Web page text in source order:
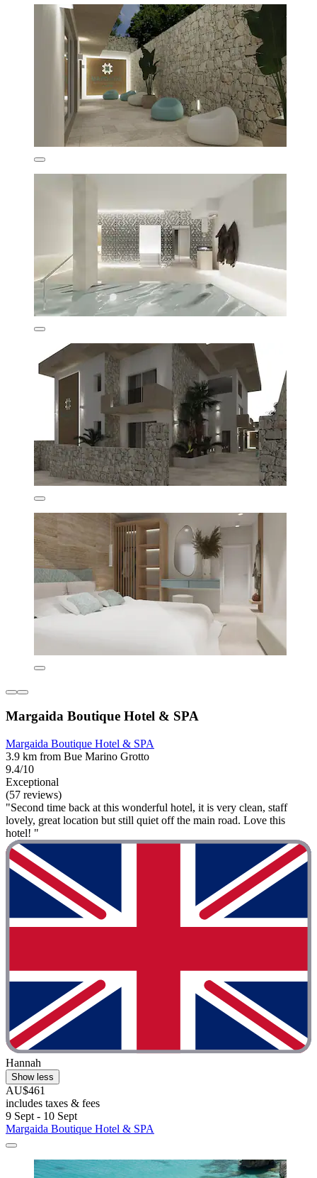
Margaida Boutique Hotel & SPA
Margaida Boutique Hotel & SPA
3.9 km from Bue Marino Grotto
9.4/10
Exceptional
(57 reviews)
"Second time back at this wonderful hotel, it is very clean, staff
lovely, great location but still quiet off the main road. Love this
hotel! "
Hannah
Show less
AU$461
includes taxes & fees
9 Sept - 10 Sept
Margaida Boutique Hotel & SPA